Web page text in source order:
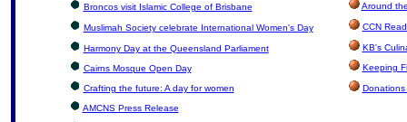
Broncos visit Islamic College of Brisbane Around
Muslimah Society celebrate International Women's Day CCN
Harmony Day at the Queensland Parliament KB's
Cairns Mosque Open Day Keeping
Crafting the future: A day for women
Donations
AMCNS Press Release